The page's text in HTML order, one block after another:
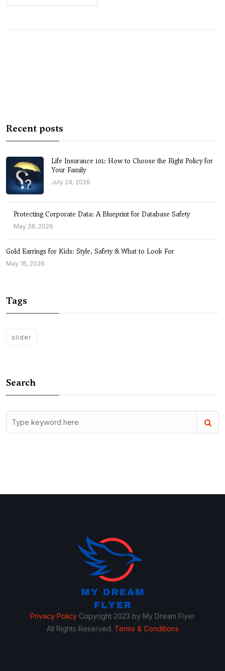
Recent posts
Life Insurance 101: How to Choose the Right Policy for
Your Family
July 24, 2026
Protecting Corporate Data: A Blueprint for Database Safety
May 28, 2026
Gold Earrings for Kids: Style, Safety & What to Look For
May 16, 2026
Tags
slider
Search
Privacy Policy Copyright 2023 by My Dream Flyer
All Rights Reserved. Terms & Conditions